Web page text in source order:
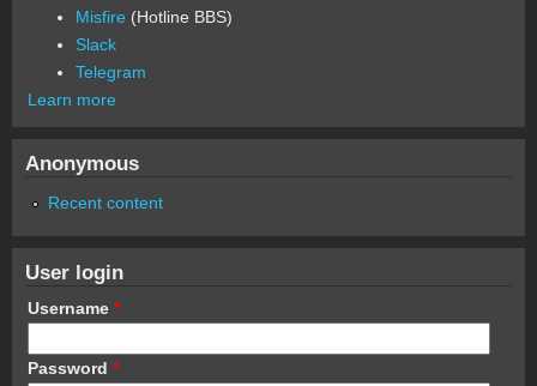
Misfire (Hotline BBS)
Slack
Telegram
Learn more
Anonymous
Recent content
User login
Username *
Password *